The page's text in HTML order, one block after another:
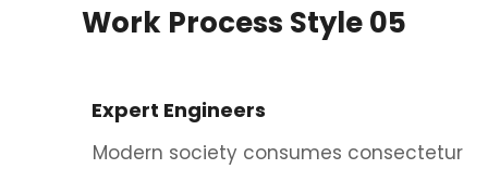
Work Process Style 05
Expert Engineers
Modern society consumes consectetur